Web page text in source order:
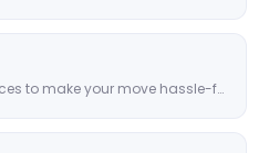
Expert packing services to make your move hassle-free